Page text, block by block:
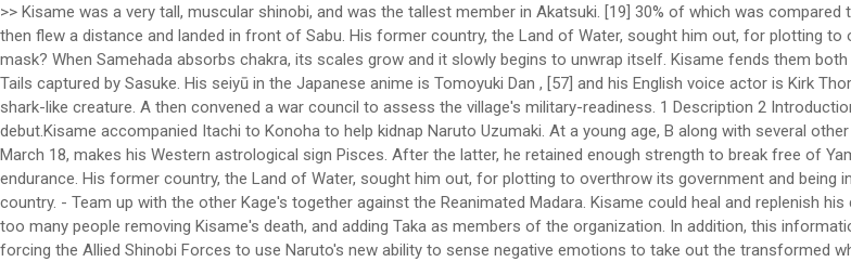
>> Kisame was a very tall, muscular shinobi, and was the tallest member in Akatsuki. [19] 30% of which was compared to that of Naruto. STR - Bee wrestles with large bear-like beings for training. His head then flew a distance and landed in front of Sabu. His former country, the Land of Water, sought him out, for plotting to overthrow its government and being involv… Why did the U.S. military use the M17 gas mask? When Samehada absorbs chakra, its scales grow and it slowly begins to unwrap itself. Kisame fends them both off and absorbs Bee's chakra cloak. Kisame later assist with the sealing of the Eight-Tails captured by Sasuke. His seiyū in the Japanese anime is Tomoyuki Dan , [57] and his English voice actor is Kirk Thornton . Kisame fused with Samehada to heal his injuries, becoming a monstrous shark-like creature. A then convened a war council to assess the village's military-readiness. 1 Description 2 Introduction 3 Interlude 4 Kenpachi Zaraki 4.1 Powers and Abilities 4.2 … [3][4]Itachi and Kisame's debut.Kisame accompanied Itachi to Konoha to help kidnap Naruto Uzumaki. At a young age, B along with several other children were gathered in order to select a tag partner for A. Kisame's birth date, March 18, makes his Western astrological sign Pisces. After the latter, he retained enough strength to break free of Yamato's chakra-suppressing wood restraints, further showing his raw strength and endurance. His former country, the Land of Water, sought him out, for plotting to overthrow its government and being involved in numerous assassinations, including that of a daimyo of an unknown country. - Team up with the other Kage's together against the Reanimated Madara. Kisame could heal and replenish his chakra by momentarily fusing with Samehada. 2020-11-21 20:37:12. There are way too many people removing Kisame's death, and adding Taka as members of the organization. In addition, this information allowed Tobi to create a strategy to draw the jinchūriki out of hiding which included forcing the Allied Shinobi Forces to use Naruto's new ability to sense negative emotions to take out the transformed white Zetsu clones who were wreaking havoc during the night. Kisame then attempted to cut off Naruto's arms so he wouldn't put up a fight. He has small, round, white eyes, 3 sets of curved facial markings under his eyes, gills on his shoulders,[14] and sharp triangular teeth, the latter of which is a shared trait amongst most of the other members of the Seven Swordsmen of the Mist. Recognizing him as a former Mizukage, Kisame commented that he felt a lot better knowing it was Madara who was pulling the strings. After joining the Seven Ninja Swordsmen of the Mist, he became a S-rank missing-nin and was partnered with Itachi Uchiha when the latter joined Akatsuki. Before he was completely immobilised, he summoned three sharks and allowed them to devour him. and Dodai to selet a tag partner for his son A. The only common ground between both ninja being that they betrayed those close to them. This ideal became his philosophy, ultimately motivating his assisted suicide when left with no other choice. After B's cousin, the jinchuriki of Gyuki, the Eight-tails, at the time lost control and killed the father of Motoi, B's best friend, B was chosen to be the next jinchuriki of the beast when his adoptive father sealed it. [8], It was stated by Suigetsu that, if he killed Kisame, he would be able to wield the Samehada. He is the younger brother of A, the Fourth Raikage. He would often inform his opponents that they "don't know how lucky they are". This trait would even show during his fights as he would often mock his opponents as seen in the cases of Killer B and Guy. Upon seeing Samehada in Killer B's possession, a reincarnated Itachi instantly realised that his former partner had died. Who acted like Sasori? When fused with Samehada, he gains the ability to breathe underwater using gills which form on his neck. They are soon afterwards told that Sasuke has been killed, and Kisame tries to comfort Itachi for finally being the last Uchiha. When this happened, he had been known to inform his opponent(s) that they "don't know how lucky they are." His former country, the Land of Water, sought him out, for plotting to overthrow its government and being involved in numerous assassinations, including that of a daimyo of an unknown … Kisame reflecting upon his life before committing suicide. [11] His partner Itachi has noted that he was a rogue that was unable to find a place for himself,[12] something he himself may have understood because of his own treacherous past. Why did the U.S. military use the M17 gas mask? Originally, Kisame was to guard the Cypher Division under orders from his superior, Fuguki Suikazan of the Seven Ninja Swordsmen of the Mist. He immediately obeyed Itachi's order to capture Kakashi and kill Asuma and Kurenai without any questioning and despite his love for battle, retreated when Itachi ordered him to do so. Another shark took the scroll and swam away with it, which eventually found its way to Zetsu. Kisame considered cutting off Naruto's legs so he could not run away, though Sasuke, Itachi's younger brother, showed up and drew their attention from Naruto. Take your favorite fandoms with you and never miss a beat. Bee is forced to throw Sabu and Ponta from the dome to save them from drowning, allowing Kisame to overpower him. Water Release: Exploding Water Colliding Wave, Water Release: Great Shark Missile Technique, https://akatsuki-organisation.fandom.com/wiki/Kisame?oldid=3838, It is shown in the anime's omake specials that Kisame was insecure of his blue skin. Seeing that he had the geographical advantage, Kisame repeatedly attacked Guy until he